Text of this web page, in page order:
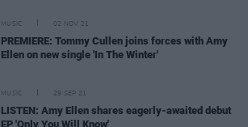
MUSIC 02 NOV 21
PREMIERE: Tommy Cullen joins forces with Amy
Ellen on new single 'In The Winter'
MUSIC 29 SEP 21
LISTEN: Amy Ellen shares eagerly-awaited debut
EP 'Only You Will Know'